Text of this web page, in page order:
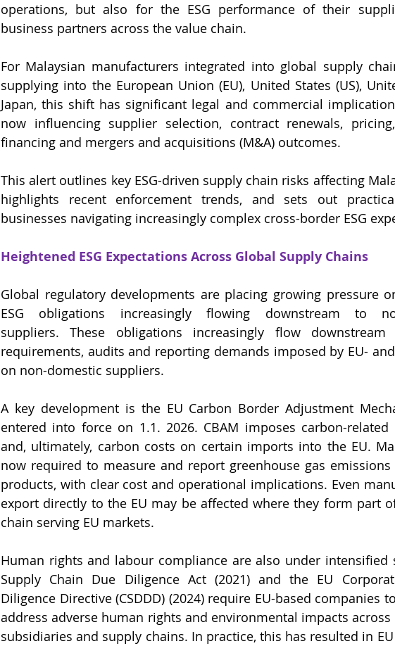
operations, but also for the ESG performance of their
business partners across the value chain.
For Malaysian manufacturers integrated into global supply
supplying into the European Union (EU), United States (US),
Japan, this shift has significant legal and commercial
now influencing supplier selection, contract renewals,
financing and mergers and acquisitions (M&A) outcomes.
This alert outlines key ESG-driven supply chain risks affecting
highlights recent enforcement trends, and sets out
businesses navigating increasingly complex cross-border ESG
Heightened ESG Expectations Across Global Supply Chains
Global regulatory developments are placing growing pressure
ESG obligations increasingly flowing downstream to
suppliers. These obligations increasingly flow downstream
requirements, audits and reporting demands imposed by EU-
on non-domestic suppliers.
A key development is the EU Carbon Border Adjustment
entered into force on 1.1. 2026. CBAM imposes carbon-
and, ultimately, carbon costs on certain imports into the EU.
now required to measure and report greenhouse gas
products, with clear cost and operational implications. Even
export directly to the EU may be affected where they form part
chain serving EU markets.
Human rights and labour compliance are also under intensified
Supply Chain Due Diligence Act (2021) and the EU
Diligence Directive (CSDDD) (2024) require EU-based companies
address adverse human rights and environmental impacts
subsidiaries and supply chains. In practice, this has resulted in